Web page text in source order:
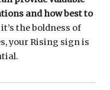
and how best to
the boldness of
your Rising sign is